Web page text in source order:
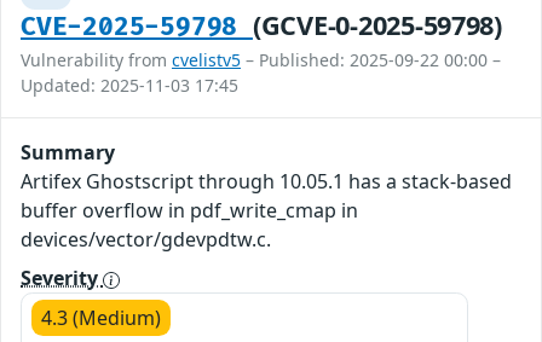
CVE-2025-59798 (GCVE-0-2025-59798)
Vulnerability from cvelistv5 – Published: 2025-09-22 00:00 –
Updated: 2025-11-03 17:45
Summary
Artifex Ghostscript through 10.05.1 has a stack-based
buffer overflow in pdf_write_cmap in
devices/vector/gdevpdtw.c.
Severity
4.3 (Medium)